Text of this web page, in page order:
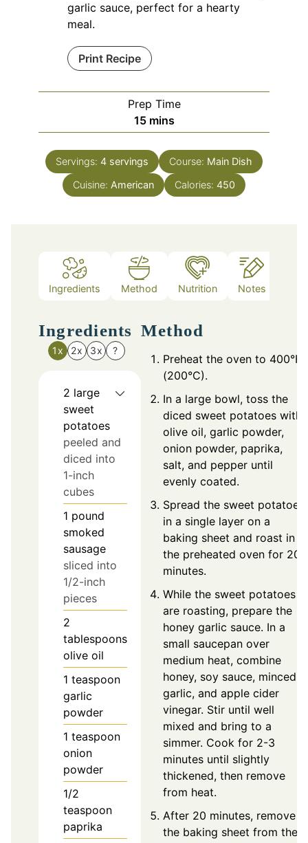
garlic sauce, perfect for a hearty
meal.
Print Recipe
Prep Time
15minutes
mins
Servings: 4 servings Course: Main Dish
Cuisine: American Calories: 450
Ingredients Method Nutrition Notes
Ingredients
1x 2x 3x ?
2 large
sweet
potatoes
peeled and
diced into
1-inch
cubes
1 pound
smoked
sausage
sliced into
1/2-inch
pieces
2
tablespoons
olive oil
1 teaspoon
garlic
powder
1 teaspoon
onion
powder
1/2
teaspoon
paprika
Method
Preheat the oven to 400°F
(200°C).
In a large bowl, toss the
diced sweet potatoes with
olive oil, garlic powder,
onion powder, paprika,
salt, and pepper until
evenly coated.
Spread the sweet potatoes
in a single layer on a
baking sheet and roast in
the preheated oven for 20
minutes.
While the sweet potatoes
are roasting, prepare the
honey garlic sauce. In a
small saucepan over
medium heat, combine
honey, soy sauce, minced
garlic, and apple cider
vinegar. Stir until well
mixed and bring to a
simmer. Cook for 2-3
minutes until slightly
thickened, then remove
from heat.
After 20 minutes, remove
the baking sheet from the